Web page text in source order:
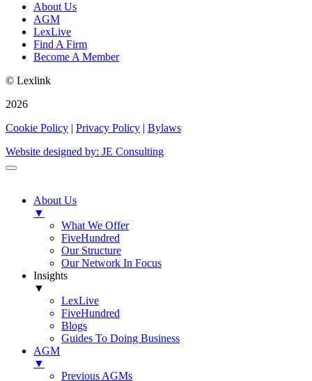
About Us
AGM
LexLive
Find A Firm
Become A Member
© Lexlink
2026
Cookie Policy
Privacy Policy
Bylaws
Website designed by: JE Consulting
About Us
▼
What We Offer
FiveHundred
Our Structure
Our Network In Focus
Insights
▼
LexLive
FiveHundred
Blogs
Guides To Doing Business
AGM
▼
Previous AGMs